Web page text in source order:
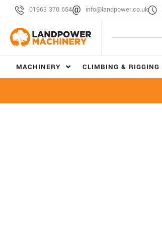
01963 370 654 info@landpower.co.uk
MACHINERY CLIMBING & RIGGING